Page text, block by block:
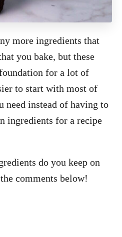
more ingredients that
you bake, but these
for a lot of
to start with most of
need instead of having to
ingredients for a recipe
do you keep on
comments below!